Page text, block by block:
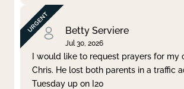
Betty Serviere
Jul 30, 2026
I would like to request prayers for my
Chris. He lost both parents in a traffic
Tuesday up on I20